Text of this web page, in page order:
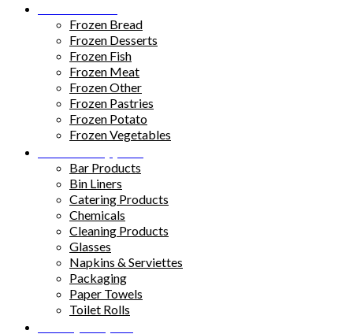
Frozen Bread
Frozen Desserts
Frozen Fish
Frozen Meat
Frozen Other
Frozen Pastries
Frozen Potato
Frozen Vegetables
Bar Products
Bin Liners
Catering Products
Chemicals
Cleaning Products
Glasses
Napkins & Serviettes
Packaging
Paper Towels
Toilet Rolls